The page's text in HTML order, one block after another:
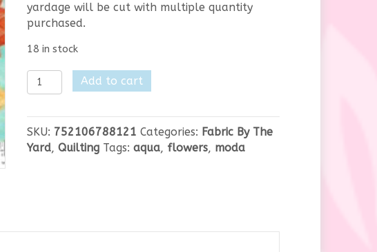
yardage will be cut with multiple quantity
purchased.
18 in stock
Kindred
Bold
quantity
Add to cart
SKU: 752106788121 Categories: Fabric By The
Yard, Quilting Tags: aqua, flowers, moda